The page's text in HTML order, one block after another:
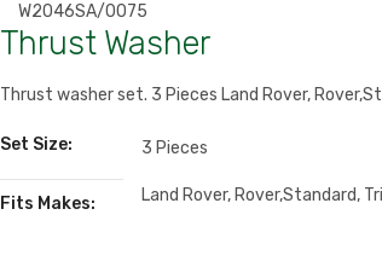
W2046SA/0075
Thrust Washer
Thrust washer set. 3 Pieces Land Rover,
Set Size: 3 Pieces
Fits Makes: Land Rover, Rover,Standard,